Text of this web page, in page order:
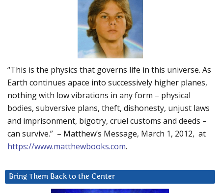
“This is the physics that governs life in this universe. As
Earth continues apace into successively higher planes,
nothing with low vibrations in any form – physical
bodies, subversive plans, theft, dishonesty, unjust laws
and imprisonment, bigotry, cruel customs and deeds –
can survive.” – Matthew’s Message, March 1, 2012, at
https://www.matthewbooks.com.
Bring Them Back to the Center